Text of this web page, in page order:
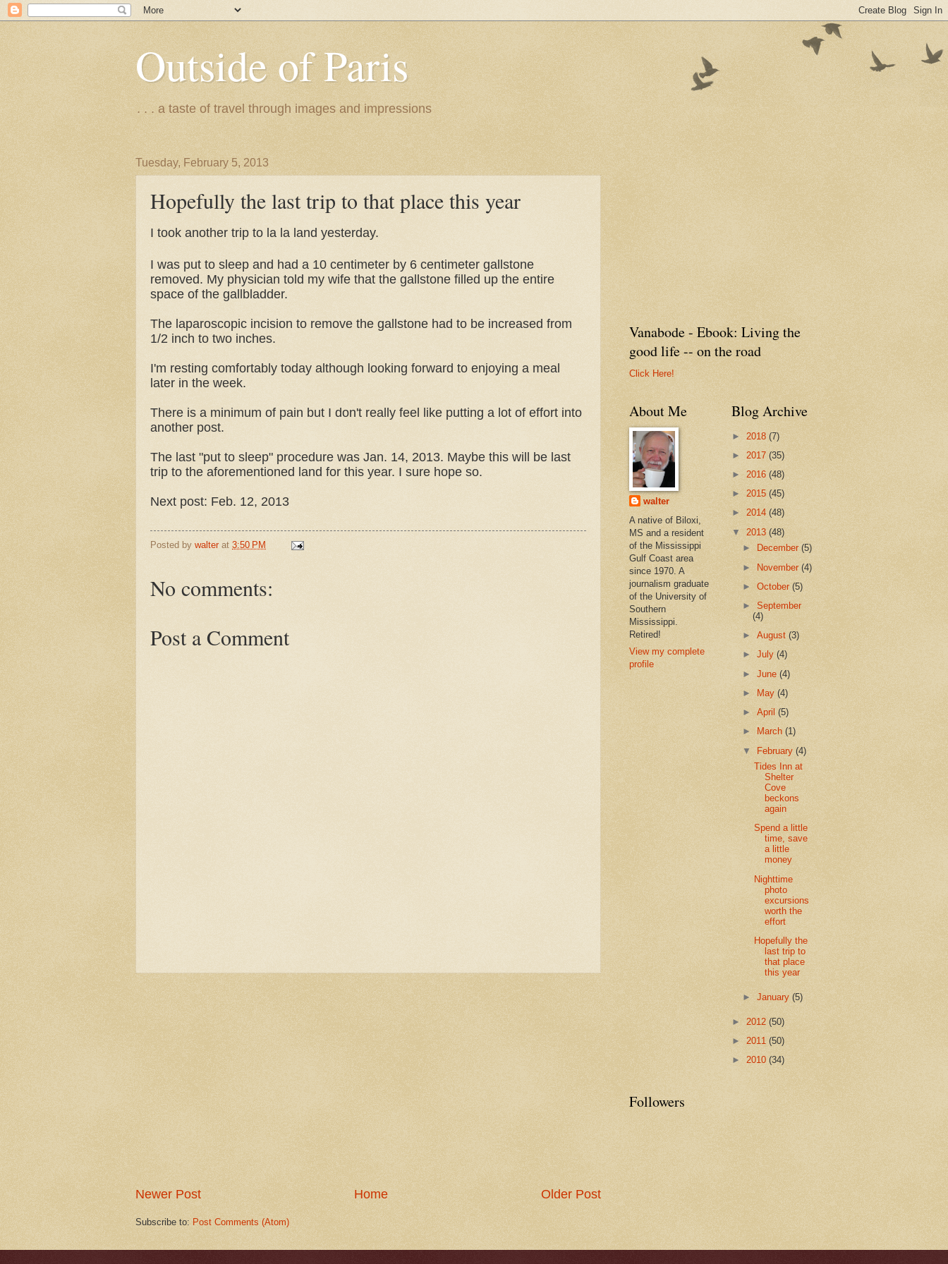
Outside of Paris
. . . a taste of travel through images and impressions
Tuesday, February 5, 2013
Hopefully the last trip to that place this year
I took another trip to la la land yesterday.
I was put to sleep and had a 10 centimeter by 6 centimeter gallstone
removed. My physician told my wife that the gallstone filled up the entire
space of the gallbladder.
The laparoscopic incision to remove the gallstone had to be increased from
1/2 inch to two inches.
I'm resting comfortably today although looking forward to enjoying a meal
later in the week.
There is a minimum of pain but I don't really feel like putting a lot of effort into
another post.
The last "put to sleep" procedure was Jan. 14, 2013. Maybe this will be last
trip to the aforementioned land for this year. I sure hope so.
Next post: Feb. 12, 2013
Posted by walter at 3:50 PM
No comments:
Post a Comment
Newer Post Older Post
Home
Subscribe to: Post Comments (Atom)
Vanabode - Ebook: Living the
good life -- on the road
Click Here!
About Me
walter
A native of Biloxi,
MS and a resident
of the Mississippi
Gulf Coast area
since 1970. A
journalism graduate
of the University of
Southern
Mississippi.
Retired!
View my complete
profile
Blog Archive
► 2018 (7)
► 2017 (35)
► 2016 (48)
► 2015 (45)
► 2014 (48)
▼ 2013 (48)
►
December(5)
► November(4)
►October(5)
►September
(4)
►August(3)
►July(4)
►June(4)
►
May(4)
►April(5)
►
March(1)
▼ February(4)
Tides Inn at
Shelter
Cove
beckons
again
Spend a little
time, save
a little
money
Nighttime
photo
excursions
worth the
effort
Hopefully the
last trip to
that place
this year
►January(5)
► 2012 (50)
► 2011 (50)
► 2010 (34)
Followers